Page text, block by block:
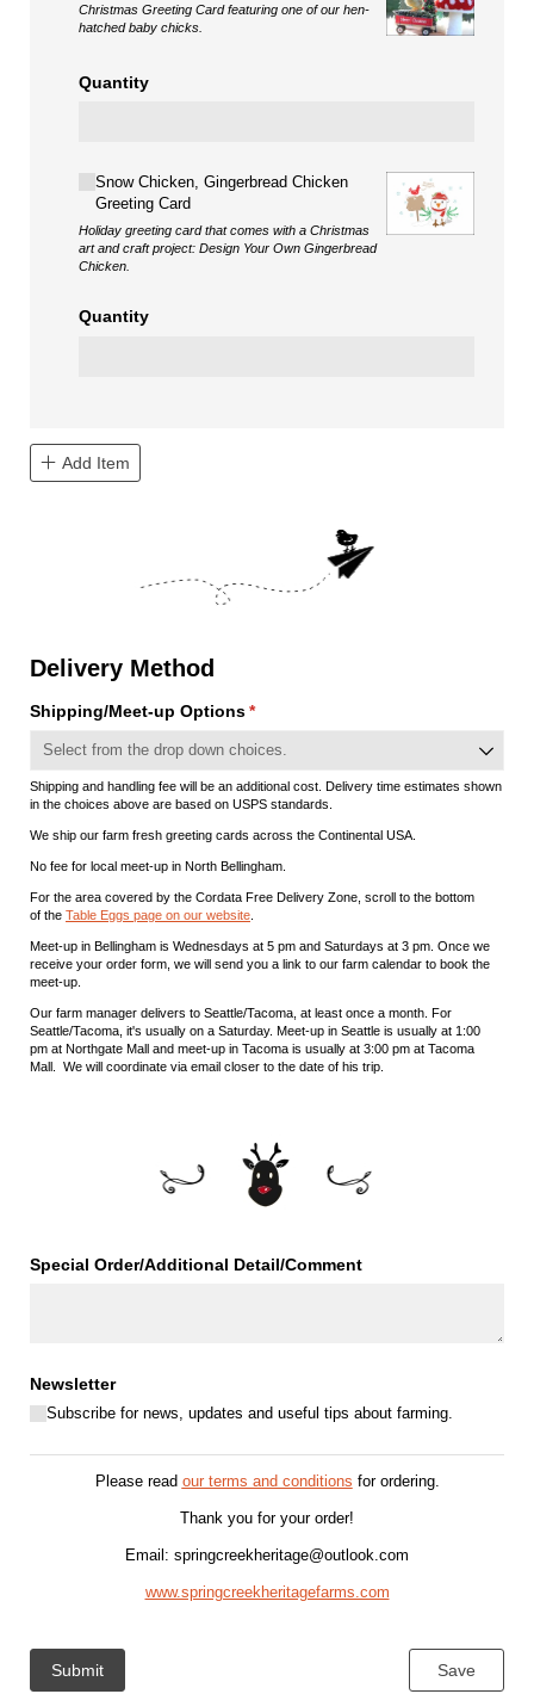
Christmas Greeting Card featuring one of our hen-
hatched baby chicks.
Quantity
Choice
Snow Chicken, Gingerbread Chicken
Greeting Card
Holiday greeting card that comes with a Christmas
art and craft project: Design Your Own Gingerbread
Chicken.
Quantity
Add Item
Delivery Method
Shipping/​Meet-up Options*
(required)
Shipping and handling fee will be an additional cost. Delivery time estimates shown
in the choices above are based on USPS standards.
We ship our farm fresh greeting cards across the Continental USA.
No fee for local meet-up in North Bellingham.
For the area covered by the Cordata Free Delivery Zone, scroll to the bottom
of the Table Eggs page on our website
Meet-up in Bellingham is Wednesdays at 5 pm and Saturdays at 3 pm. Once we
receive your order form, we will send you a link to our farm calendar to book the
meet-up.
Our farm manager delivers to Seattle/Tacoma, at least once a month. For
Seattle/Tacoma, it's usually on a Saturday. Meet-up in Seattle is usually at 1:00
pm at Northgate Mall and meet-up in Tacoma is usually at 3:00 pm at Tacoma
Mall. We will coordinate via email closer to the date of his trip.
Special Order/​Additional Detail/​Comment
Newsletter
Subscribe for news, updates and useful tips about farming.
Please read our terms and conditions for ordering.
Thank you for your order!
Email: springcreekheritage@outlook.com
www.springcreekheritagefarms.com
Submit Save